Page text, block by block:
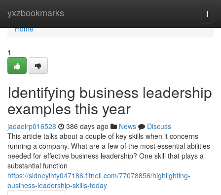
yxzbookmarks
Home
Home
1
Identifying business leadership
examples this year
jadaoirp016528 386 days ago News
Discuss
This article talks about a couple of key skills when it concerns
running a company. What are a few of the most essential abilities
needed for effective business leadership? One skill that plays a
substantial function
https://sidneylhty047186.fitnell.com/77078856/highlighting-
business-leadership-skills-today